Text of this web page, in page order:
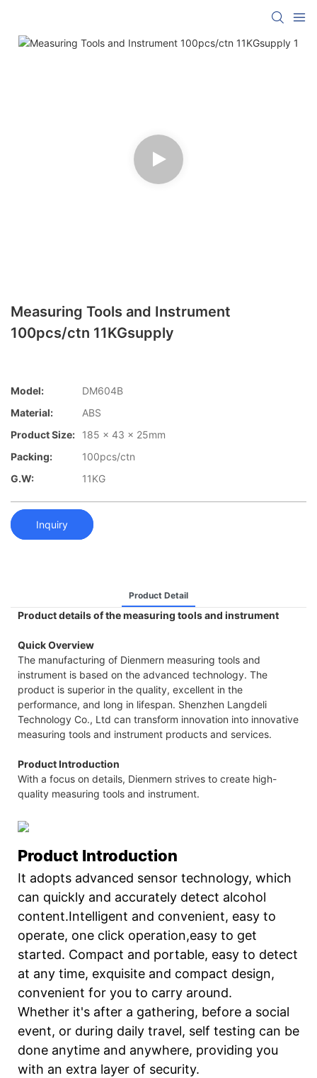
Measuring Tools and Instrument
100pcs/ctn 11KGsupply
Model:
DM604B
Material:
ABS
Product Size:
185 x 43 x 25mm
Packing:
100pcs/ctn
G.W:
11KG
Inquiry
Product Detail
Product details of the measuring tools and instrument
Quick Overview
The manufacturing of Dienmern measuring tools and
instrument is based on the advanced technology. The
product is superior in the quality, excellent in the
performance, and long in lifespan. Shenzhen Langdeli
Technology Co., Ltd can transform innovation into innovative
measuring tools and instrument products and services.
Product Introduction
With a focus on details, Dienmern strives to create high-
quality measuring tools and instrument.
Product Introduction
It adopts advanced sensor technology, which
can quickly and accurately detect alcohol
content.Intelligent and convenient, easy to
operate, one click operation,easy to get
started. Compact and portable, easy to detect
at any time, exquisite and compact design,
convenient for you to carry around.
Whether it's after a gathering, before a social
event, or during daily travel, self testing can be
done anytime and anywhere, providing you
with an extra layer of security.